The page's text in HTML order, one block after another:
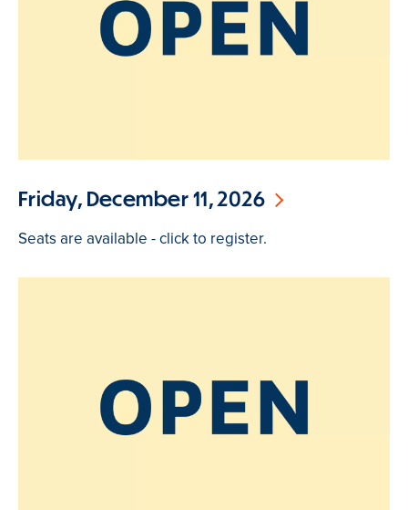
Friday, December 11, 2026
Seats are available - click to register.